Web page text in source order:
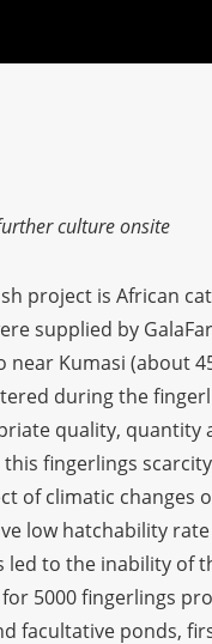
culture onsite
project is African
supplied by
Kumasi (about
during the
quality, quantity
fingerlings
of climatic changes
low hatchability
led to the inability of
5000 fingerlings
facultative ponds,